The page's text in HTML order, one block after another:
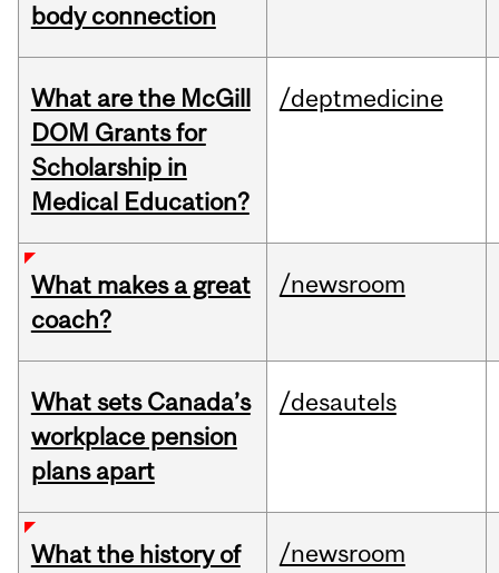
body connection
What are the McGill
DOM Grants for
Scholarship in
Medical Education?
/deptmedicine
What makes a great
coach?
/newsroom
What sets Canada’s
workplace pension
plans apart
/desautels
What the history of
/newsroom